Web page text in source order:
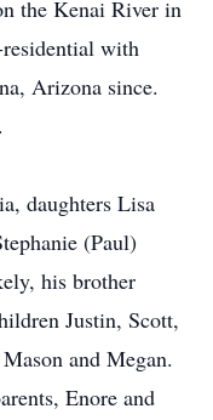
the Kenai River in
with
Arizona since.
daughters Lisa
(Paul)
his brother
Justin, Scott,
and Megan.
Enore and